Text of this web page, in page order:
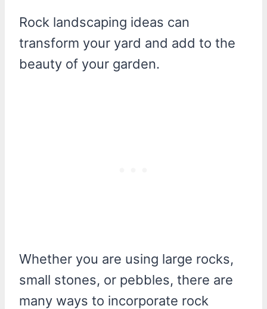
Rock landscaping ideas can
transform your yard and add to the
beauty of your garden.
Whether you are using large rocks,
small stones, or pebbles, there are
many ways to incorporate rock